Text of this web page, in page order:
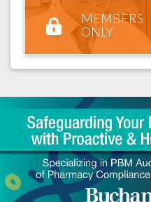
MEMBERS
ONLY